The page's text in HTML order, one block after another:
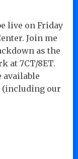
live on Friday
Join me
as the
at 7CT/8ET.
available
(including our